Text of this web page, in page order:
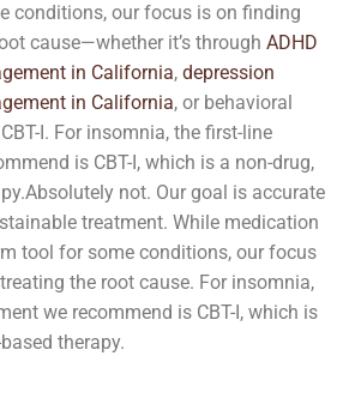
conditions, our focus is on finding
cause—whether it’s through ADHD
in California, depression
in California, or behavioral
I. For insomnia, the first-line
is CBT-I, which is a non-drug,
Absolutely not. Our goal is accurate
treatment. While medication
tool for some conditions, our focus
the root cause. For insomnia,
we recommend is CBT-I, which is
therapy.